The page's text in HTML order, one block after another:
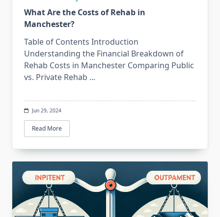
What Are the Costs of Rehab in
Manchester?
Table of Contents Introduction
Understanding the Financial Breakdown of
Rehab Costs in Manchester Comparing Public
vs. Private Rehab ...
Jun 29, 2024
Read More